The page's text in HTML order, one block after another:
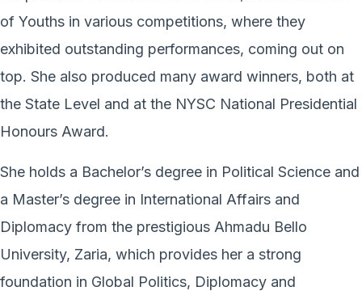
of Youths in various competitions, where they
exhibited outstanding performances, coming out on
top. She also produced many award winners, both at
the State Level and at the NYSC National Presidential
Honours Award.
She holds a Bachelor’s degree in Political Science and
a Master’s degree in International Affairs and
Diplomacy from the prestigious Ahmadu Bello
University, Zaria, which provides her a strong
foundation in Global Politics, Diplomacy and